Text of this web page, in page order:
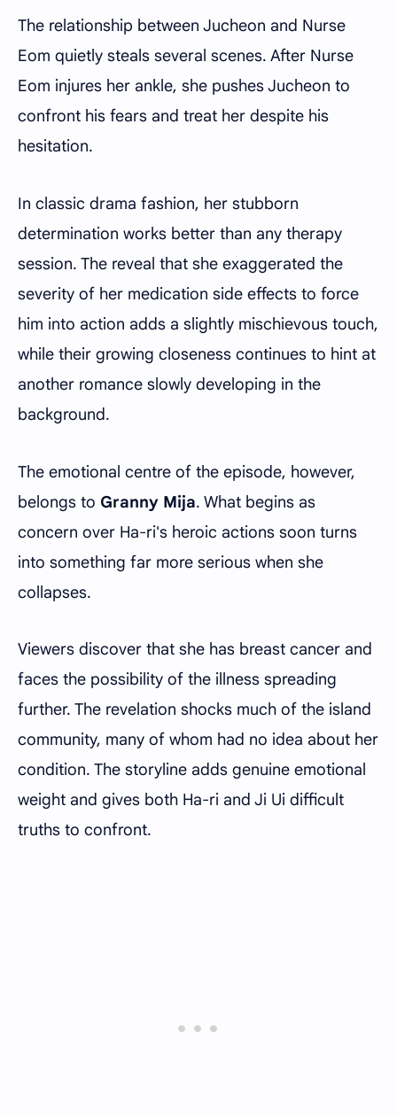
The relationship between Jucheon and Nurse
Eom quietly steals several scenes. After Nurse
Eom injures her ankle, she pushes Jucheon to
confront his fears and treat her despite his
hesitation.
In classic drama fashion, her stubborn
determination works better than any therapy
session. The reveal that she exaggerated the
severity of her medication side effects to force
him into action adds a slightly mischievous touch,
while their growing closeness continues to hint at
another romance slowly developing in the
background.
The emotional centre of the episode, however,
belongs to Granny Mija. What begins as
concern over Ha-ri's heroic actions soon turns
into something far more serious when she
collapses.
Viewers discover that she has breast cancer and
faces the possibility of the illness spreading
further. The revelation shocks much of the island
community, many of whom had no idea about her
condition. The storyline adds genuine emotional
weight and gives both Ha-ri and Ji Ui difficult
truths to confront.